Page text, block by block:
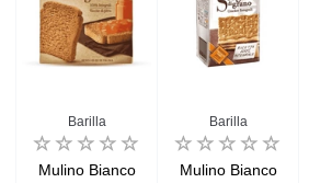
Barilla
Mulino Bianco
Barilla
Mulino Bianco